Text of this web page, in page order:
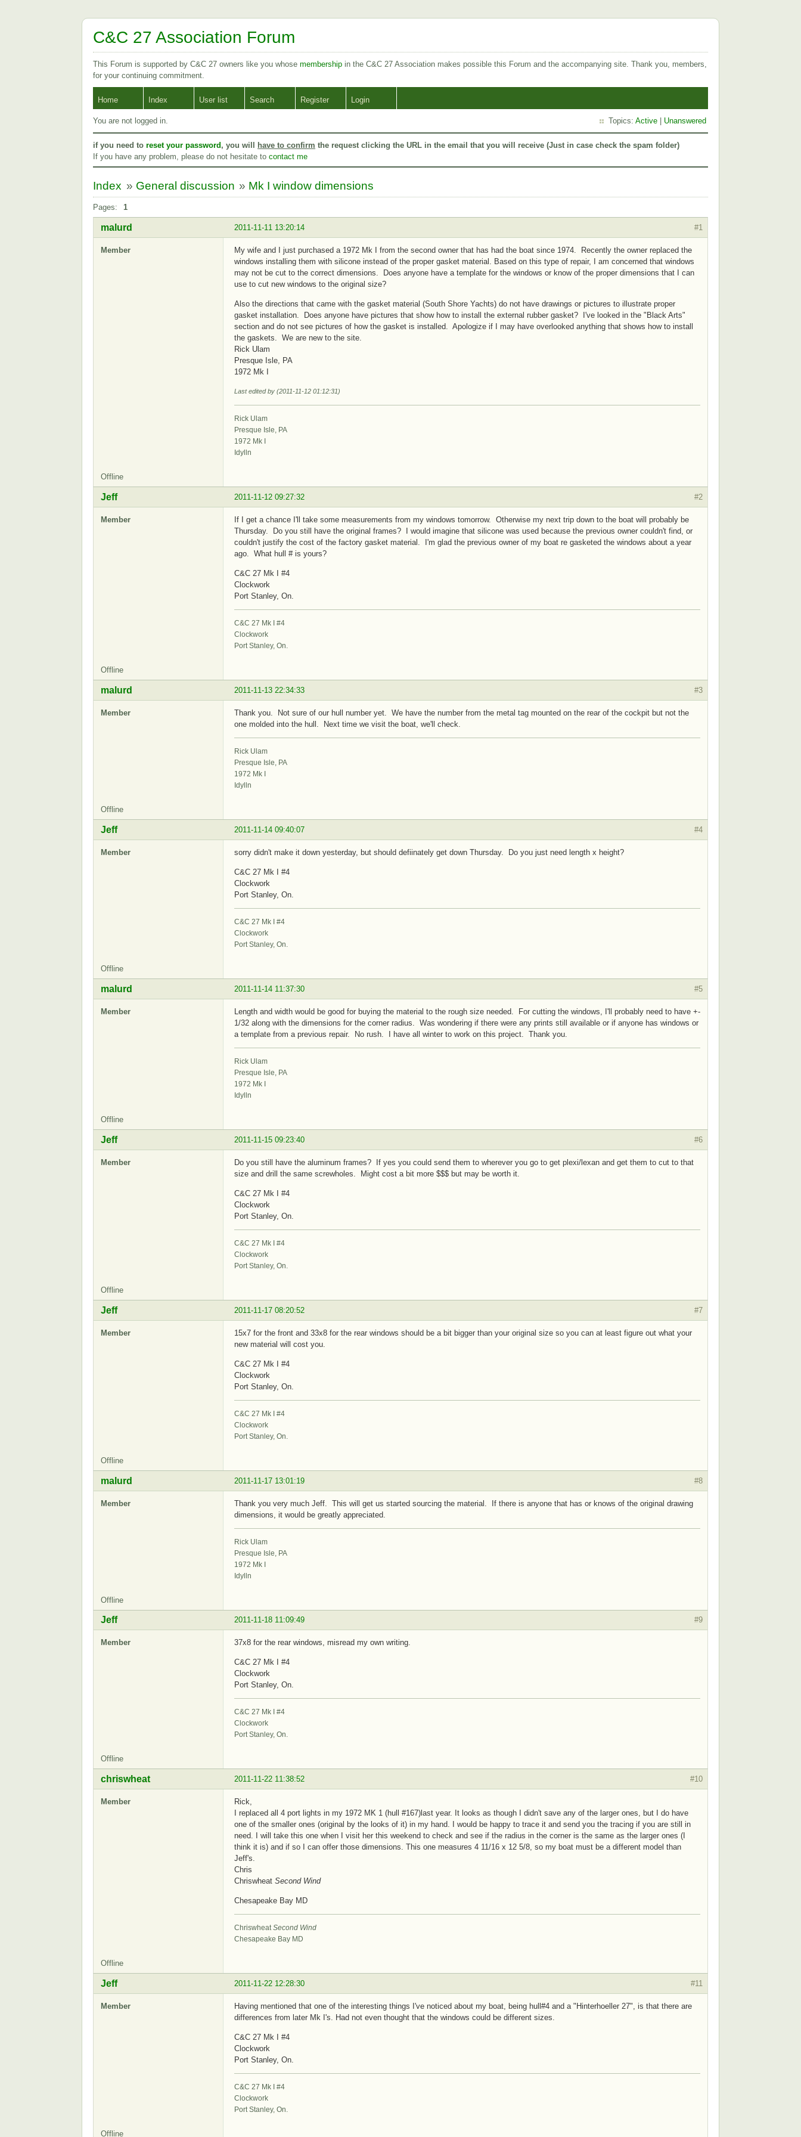
C&C 27 Association Forum
This Forum is supported by C&C 27 owners like you whose membership in the C&C 27 Association makes possible this Forum and the accompanying site. Thank you, members,
for your continuing commitment.
Home Index User list Search Register Login
You are not logged in. Topics: Active Unanswered
if you need to reset your password , you will have to confirm the request clicking the URL in the email that you will receive (Just in case check the spam folder)
If you have any problem, please do not hesitate to contact me
Index » General discussion » Mk I window dimensions
Pages: 1
#1
2011-11-11 13:20:14
malurd
Member
My wife and I just purchased a 1972 Mk I from the second owner that has had the boat since 1974. Recently the owner replaced the
windows installing them with silicone instead of the proper gasket material. Based on this type of repair, I am concerned that windows
may not be cut to the correct dimensions. Does anyone have a template for the windows or know of the proper dimensions that I can
use to cut new windows to the original size?
Also the directions that came with the gasket material (South Shore Yachts) do not have drawings or pictures to illustrate proper
gasket installation. Does anyone have pictures that show how to install the external rubber gasket? I've looked in the "Black Arts"
section and do not see pictures of how the gasket is installed. Apologize if I may have overlooked anything that shows how to install
the gaskets. We are new to the site.
Rick Ulam
Presque Isle, PA
1972 Mk I
Last edited by (2011-11-12 01:12:31)
Rick Ulam
Presque Isle, PA
1972 Mk I
Idylln
Offline
#2
2011-11-12 09:27:32
Jeff
Member
If I get a chance I'll take some measurements from my windows tomorrow. Otherwise my next trip down to the boat will probably be
Thursday. Do you still have the original frames? I would imagine that silicone was used because the previous owner couldn't find, or
couldn't justify the cost of the factory gasket material. I'm glad the previous owner of my boat re gasketed the windows about a year
ago. What hull # is yours?
C&C 27 Mk I #4
Clockwork
Port Stanley, On.
C&C 27 Mk I #4
Clockwork
Port Stanley, On.
Offline
#3
2011-11-13 22:34:33
malurd
Member
Thank you. Not sure of our hull number yet. We have the number from the metal tag mounted on the rear of the cockpit but not the
one molded into the hull. Next time we visit the boat, we'll check.
Rick Ulam
Presque Isle, PA
1972 Mk I
Idylln
Offline
#4
2011-11-14 09:40:07
Jeff
Member sorry didn't make it down yesterday, but should defiinately get down Thursday. Do you just need length x height?
C&C 27 Mk I #4
Clockwork
Port Stanley, On.
C&C 27 Mk I #4
Clockwork
Port Stanley, On.
Offline
#5
2011-11-14 11:37:30
malurd
Member
Length and width would be good for buying the material to the rough size needed. For cutting the windows, I'll probably need to have +-
1/32 along with the dimensions for the corner radius. Was wondering if there were any prints still available or if anyone has windows or
a template from a previous repair. No rush. I have all winter to work on this project. Thank you.
Rick Ulam
Presque Isle, PA
1972 Mk I
Idylln
Offline
#6
2011-11-15 09:23:40
Jeff
Member
Do you still have the aluminum frames? If yes you could send them to wherever you go to get plexi/lexan and get them to cut to that
size and drill the same screwholes. Might cost a bit more $$$ but may be worth it.
C&C 27 Mk I #4
Clockwork
Port Stanley, On.
C&C 27 Mk I #4
Clockwork
Port Stanley, On.
Offline
#7
2011-11-17 08:20:52
Jeff
Member
15x7 for the front and 33x8 for the rear windows should be a bit bigger than your original size so you can at least figure out what your
new material will cost you.
C&C 27 Mk I #4
Clockwork
Port Stanley, On.
C&C 27 Mk I #4
Clockwork
Port Stanley, On.
Offline
#8
2011-11-17 13:01:19
malurd
Member
Thank you very much Jeff. This will get us started sourcing the material. If there is anyone that has or knows of the original drawing
dimensions, it would be greatly appreciated.
Rick Ulam
Presque Isle, PA
1972 Mk I
Idylln
Offline
#9
2011-11-18 11:09:49
Jeff
Member 37x8 for the rear windows, misread my own writing.
C&C 27 Mk I #4
Clockwork
Port Stanley, On.
C&C 27 Mk I #4
Clockwork
Port Stanley, On.
Offline
#10
2011-11-22 11:38:52
chriswheat
Member
Rick,
I replaced all 4 port lights in my 1972 MK 1 (hull #167)last year. It looks as though I didn't save any of the larger ones, but I do have
one of the smaller ones (original by the looks of it) in my hand. I would be happy to trace it and send you the tracing if you are still in
need. I will take this one when I visit her this weekend to check and see if the radius in the corner is the same as the larger ones (I
think it is) and if so I can offer those dimensions. This one measures 4 11/16 x 12 5/8, so my boat must be a different model than
Jeff's.
Chris
Chriswheat Second Wind
Chesapeake Bay MD
ChriswheatSecond Wind
Chesapeake Bay MD
Offline
#11
2011-11-22 12:28:30
Jeff
Member
Having mentioned that one of the interesting things I've noticed about my boat, being hull#4 and a "Hinterhoeller 27", is that there are
differences from later Mk I's. Had not even thought that the windows could be different sizes.
C&C 27 Mk I #4
Clockwork
Port Stanley, On.
C&C 27 Mk I #4
Clockwork
Port Stanley, On.
Offline